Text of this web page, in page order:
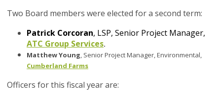
Two Board members were elected for a second term:
Patrick Corcoran, LSP, Senior Project Manager,
ATC Group Services.
Matthew Young, Senior Project Manager, Environmental,
Cumberland Farms
Officers for this fiscal year are: